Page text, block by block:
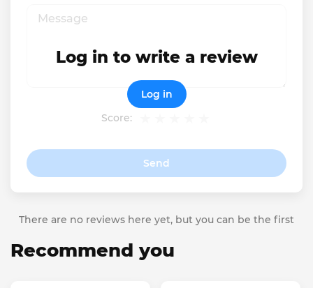
Score:
Send
Log in to write a review
Log in
There are no reviews here yet, but you can be the first
Recommend you